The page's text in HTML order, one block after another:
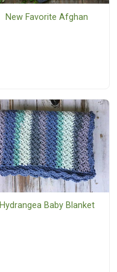
New Favorite Afghan
Hydrangea Baby Blanket